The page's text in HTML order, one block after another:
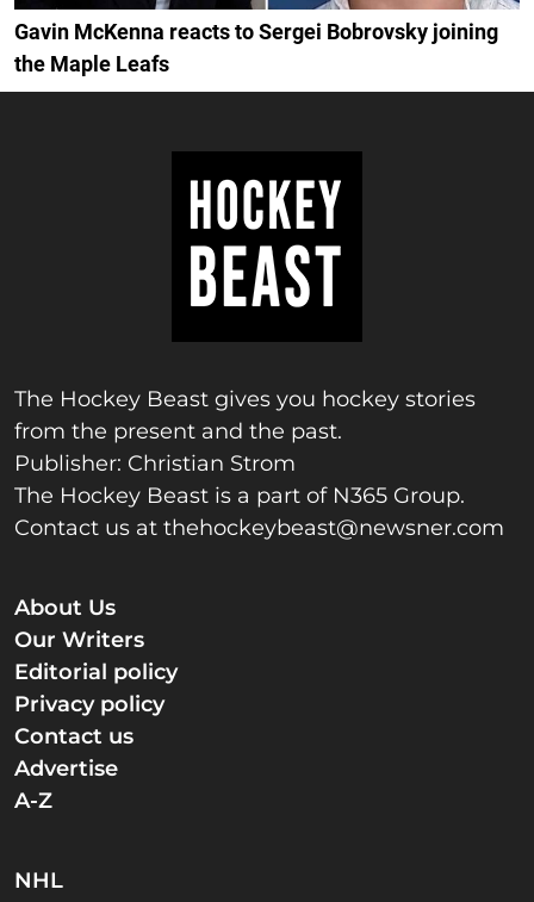
Gavin McKenna reacts to Sergei Bobrovsky joining
the Maple Leafs
The Hockey Beast gives you hockey stories
from the present and the past.
Publisher: Christian Strom
The Hockey Beast is a part of N365 Group.
Contact us at thehockeybeast@newsner.com
About Us
Our Writers
Editorial policy
Privacy policy
Contact us
Advertise
A-Z
NHL